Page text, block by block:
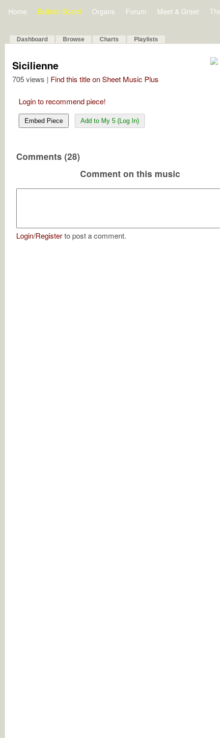
Home Bulletin Board Organs Forum Meet & Greet
Dashboard Browse Charts Playlists
Sicilienne
705 views | Find this title on Sheet Music Plus
Login to recommend piece!
Embed Piece Add to My 5 (Log In)
Comments (28)
Comment on this music
Login/Registerto post a comment.